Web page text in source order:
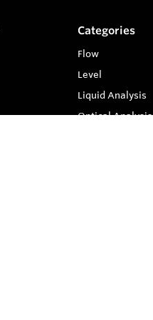
Categories
Flow
Level
Liquid Analysis
Optical Analysis